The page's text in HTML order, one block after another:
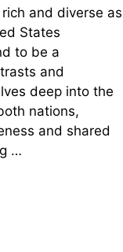
and diverse as
States
to be a
and
deep into the
nations,
and shared
…